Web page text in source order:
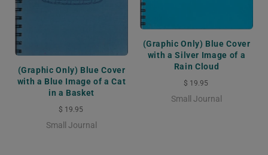
(Graphic Only) Blue Cover
with a Blue Image of a Cat
in a Basket
$ 19.95
Small Journal
(Graphic Only) Blue Cover
with a Silver Image of a
Rain Cloud
$ 19.95
Small Journal